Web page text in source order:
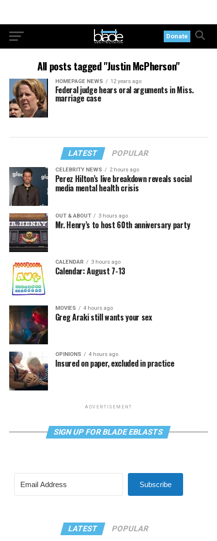
Donate
All posts tagged "Justin McPherson"
HOMEPAGE NEWS 12 years ago
Federal judge hears oral arguments in Miss.
marriage case
LATEST POPULAR
CELEBRITY NEWS 2 hours ago
Perez Hilton’s live breakdown reveals social
media mental health crisis
OUT & ABOUT 3 hours ago
Mr. Henry’s to host 60th anniversary party
CALENDAR 3 hours ago
Calendar: August 7-13
MOVIES 4 hours ago
Greg Araki still wants your sex
OPINIONS 4 hours ago
Insured on paper, excluded in practice
ADVERTISEMENT
SIGN UP FOR BLADE EBLASTS
Subscribe
LATEST POPULAR